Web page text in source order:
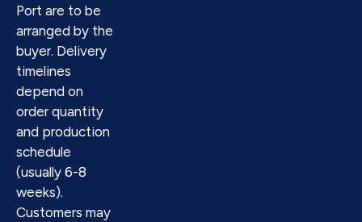
Port are to be
arranged by the
buyer. Delivery
timelines
depend on
order quantity
and production
schedule
(usually 6-8
weeks).
Customers may